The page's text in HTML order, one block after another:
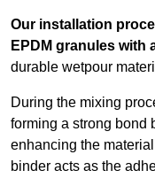
Our installation
EPDM granules with
durable wetpour
During the mixing
forming a strong bond
enhancing the
binder acts as the